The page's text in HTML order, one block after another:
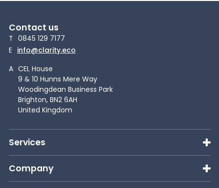
RAM Assess
Services
Knowledge
News
About Us
Contact us
T 0845 129 7177
E info@clarity.eco
A CEL House
9 & 10 Hunns Mere Way
Woodingdean Business Park
Brighton, BN2 6AH
United Kingdom
Services
Company